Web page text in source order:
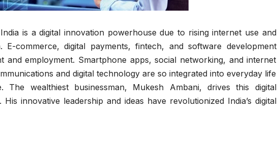
is a digital innovation powerhouse due to rising internet use and
E-commerce, digital payments, fintech, and software development
and employment. Smartphone apps, social networking, and internet
and digital technology are so integrated into everyday life
The wealthiest businessman, Mukesh Ambani, drives this digital
innovative leadership and ideas have revolutionized India’s digital